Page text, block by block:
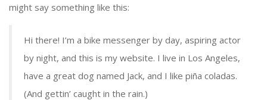
might say something like this:
Hi there! I’m a bike messenger by day, aspiring actor
by night, and this is my website. I live in Los Angeles,
have a great dog named Jack, and I like piña coladas.
(And gettin’ caught in the rain.)